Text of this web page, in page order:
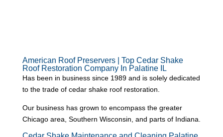
American Roof Preservers | Top Cedar Shake
Roof Restoration Company In Palatine IL
Has been in business since 1989 and is solely dedicated
to the trade of cedar shake roof restoration.
Our business has grown to encompass the greater
Chicago area, Southern Wisconsin, and parts of Indiana.